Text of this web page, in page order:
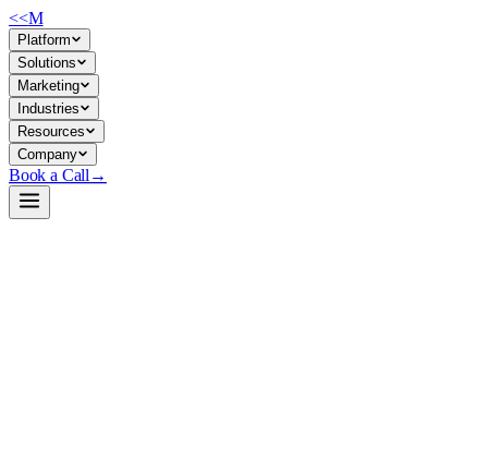
<<M
Platform
Solutions
Marketing
Industries
Resources
Company
Book a Call →